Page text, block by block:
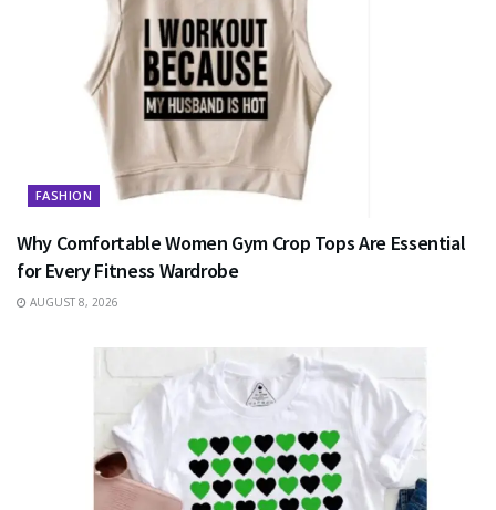
FASHION
Why Comfortable Women Gym Crop Tops Are Essential
for Every Fitness Wardrobe
AUGUST 8, 2026